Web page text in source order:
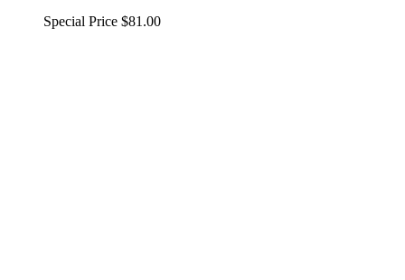
Special Price $81.00